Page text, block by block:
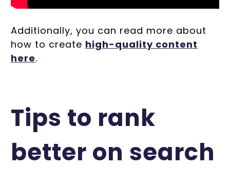
Additionally, you can read more about
how to create high-quality content
here.
Tips to rank
better on search